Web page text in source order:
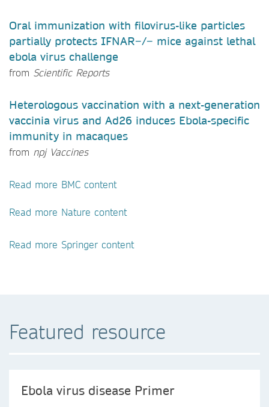
Oral immunization with filovirus-like particles
partially protects IFNAR−/− mice against lethal
ebola virus challenge
from Scientific Reports
Heterologous vaccination with a next-generation
vaccinia virus and Ad26 induces Ebola-specific
immunity in macaques
from npj Vaccines
Read more BMC content
Read more Nature content
Read more Springer content
Featured resource
Ebola virus disease Primer